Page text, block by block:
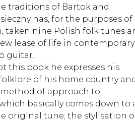
traditions of Bartok and
has, for the purposes of
taken nine Polish folk tunes
lease of life in contemporary
guitar.
this book he expresses his
of his home country
of approach to
basically comes down to
original tune; the stylisation